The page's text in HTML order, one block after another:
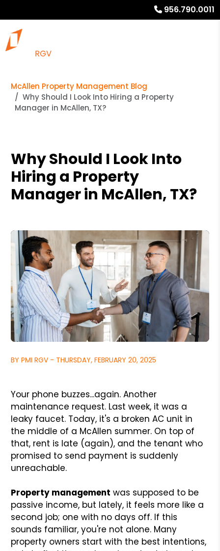
956.790.0011
McAllen Property Management Blog
Why Should I Look Into Hiring a Property
Manager in McAllen, TX?
Why Should I Look Into
Hiring a Property
Manager in McAllen, TX?
BY PMI RGV - THURSDAY, FEBRUARY 20, 2025
Your phone buzzes...again. Another
maintenance request. Last week, it was a
leaky faucet. Today, it's a broken AC unit in
the middle of a McAllen summer. On top of
that, rent is late (again), and the tenant who
promised to send payment is suddenly
unreachable.
Property management was supposed to be
passive income, but lately, it feels more like a
second job; one with no days off. If this
sounds familiar, you're not alone. Many
property owners start with the best intentions,